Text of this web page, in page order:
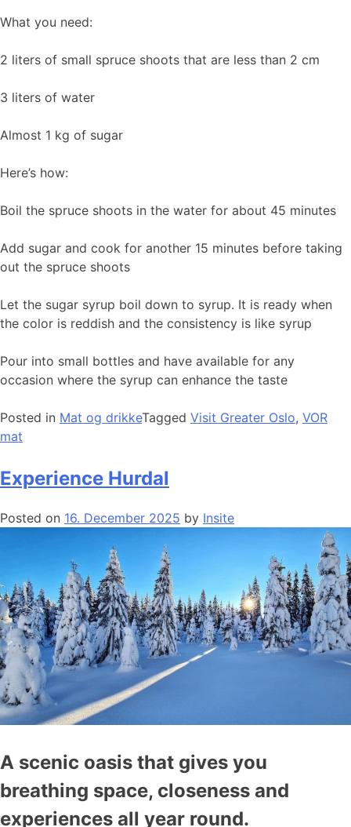
What you need:
2 liters of small spruce shoots that are less than 2 cm
3 liters of water
Almost 1 kg of sugar
Here’s how:
Boil the spruce shoots in the water for about 45 minutes
Add sugar and cook for another 15 minutes before taking
out the spruce shoots
Let the sugar syrup boil down to syrup. It is ready when
the color is reddish and the consistency is like syrup
Pour into small bottles and have available for any
occasion where the syrup can enhance the taste
Posted in Mat og drikkeTagged Visit Greater Oslo, VOR
mat
Experience Hurdal
Posted on 16. December 2025 by Insite
A scenic oasis that gives you
breathing space, closeness and
experiences all year round.